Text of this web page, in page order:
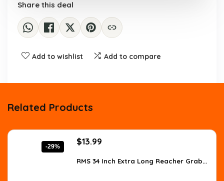
Share this deal
Add to wishlist Add to compare
Related Products
-29%
Original
was:
$13.99
is:
RMS 34 Inch Extra Long Reacher Grab...